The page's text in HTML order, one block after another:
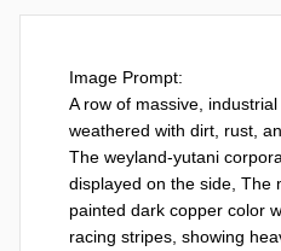
Image Prompt:
A row of massive,
weathered with dirt, rust,
The weyland-yutani
displayed on the side, The
painted dark copper color
racing stripes, showing